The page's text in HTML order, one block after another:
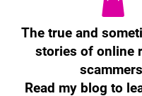
The true and
stories of online
Read my blog to